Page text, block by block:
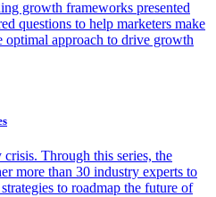
growth frameworks presented
questions to help marketers make
optimal approach to drive growth
Through this series, the
more than 30 industry experts to
to roadmap the future of